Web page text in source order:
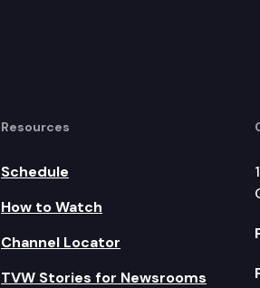
Resources
Schedule
How to Watch
Channel Locator
TVW Stories for Newsrooms